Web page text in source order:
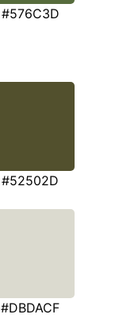
#576C3D
#52502D
#DBDACF